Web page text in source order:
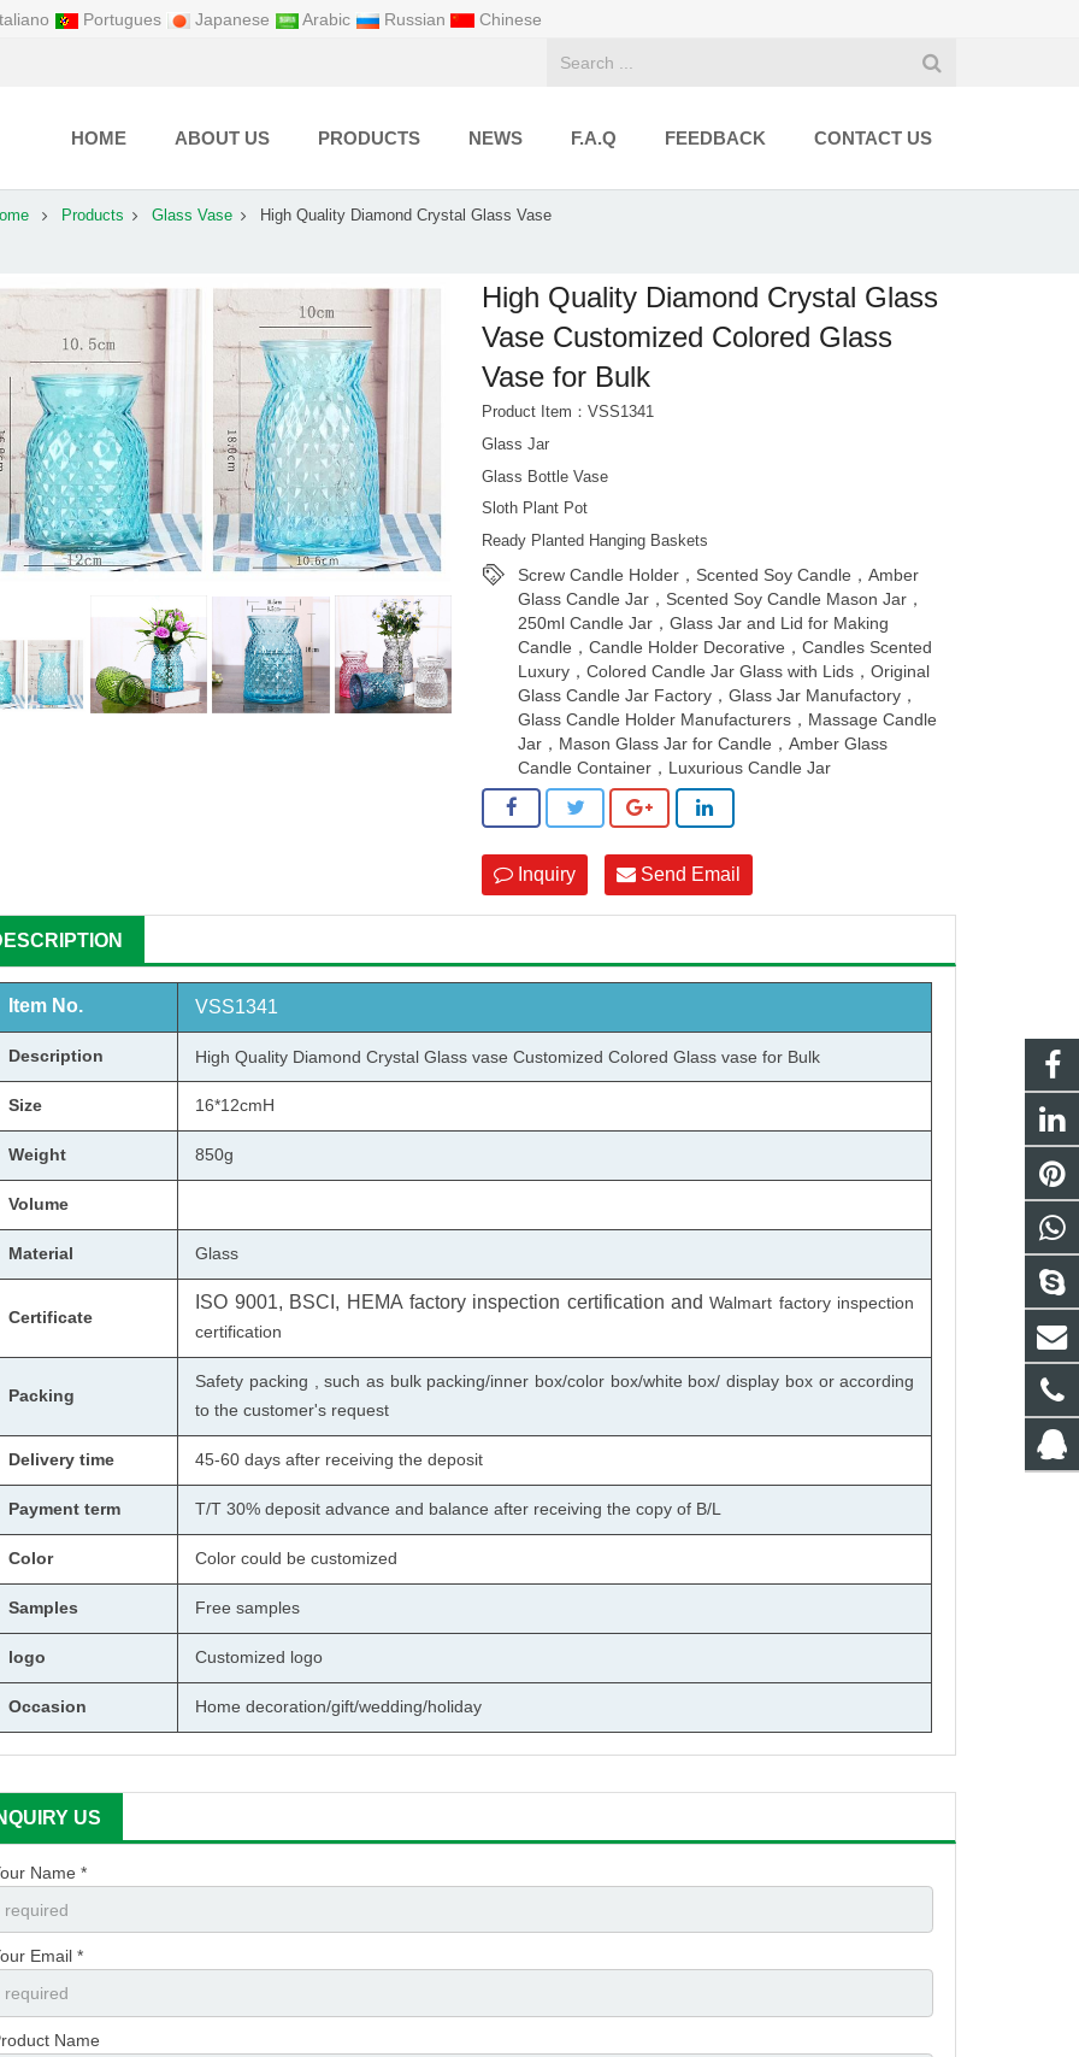
Portugues Japanese Arabic Russian Chinese
HOME ABOUT US PRODUCTS NEWS F.A.Q FEEDBACK CONTACT US
Products Glass Vase High Quality Diamond Crystal Glass Vase
High Quality Diamond Crystal Glass
Vase Customized Colored Glass
Vase for Bulk
Product Item：VSS1341
Glass Jar
Glass Bottle Vase
Sloth Plant Pot
Ready Planted Hanging Baskets
Screw Candle Holder，Scented Soy Candle，Amber
Glass Candle Jar，Scented Soy Candle Mason Jar，
250ml Candle Jar，Glass Jar and Lid for Making
Candle，Candle Holder Decorative，Candles Scented
Luxury，Colored Candle Jar Glass with Lids，Original
Glass Candle Jar Factory，Glass Jar Manufactory，
Glass Candle Holder Manufacturers，Massage Candle
Jar，Mason Glass Jar for Candle，Amber Glass
Candle Container，Luxurious Candle Jar
Inquiry Send Email
Item No. VSS1341
Description High Quality Diamond CrystalGlass vase Customized ColoredGlass vase for Bulk
Size 16*12cmH
Weight 850g
Volume
Material Glass
Certificate
ISO 9001, BSCI, HEMA factory inspection certification and Walmart factory inspection
certification
Packing
Safety packing , such as bulk packing/inner box/color box/white box/ display box or according
to the customer's request
Delivery time 45-60 days after receiving the deposit
Payment term T/T 30% deposit advance and balance after receiving the copy of B/L
Color Color could be customized
Samples Free samples
logo Customized logo
Occasion Home decoration/gift/wedding/holiday
US
Name *
Email *
Name